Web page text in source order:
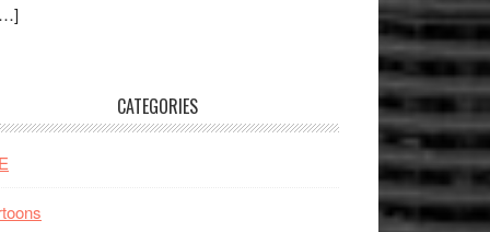
CATEGORIES